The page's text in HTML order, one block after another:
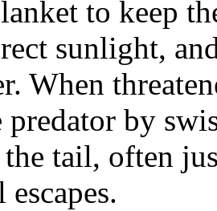
to keep
sunlight,
When
predator by
tail, often